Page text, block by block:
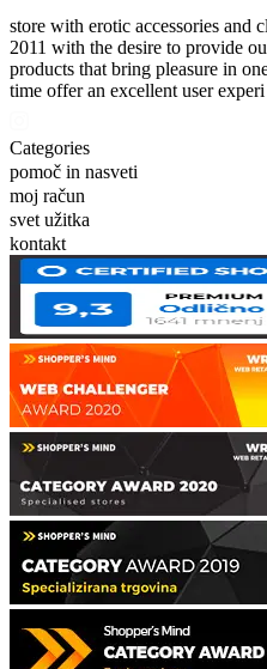
store with erotic accessories and
2011 with the desire to provide
products that bring pleasure in
time offer an excellent user experi
Categories
pomoč in nasveti
moj račun
svet užitka
kontakt